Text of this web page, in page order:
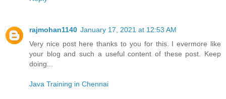
rajmohan1140 January 17, 2021 at 12:53 AM
Very nice post here thanks to you for this. I evermore like
your blog and such a useful content of these post. Keep
doing...
Java Training in Chennai